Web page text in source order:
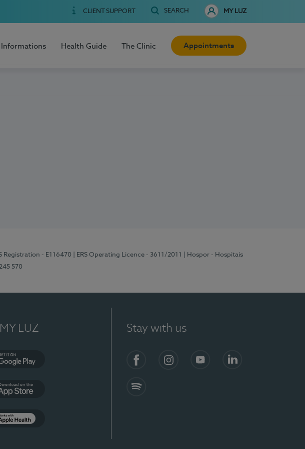
CLIENT SUPPORT SEARCH MY LUZ
Informations Health Guide The Clinic Appointments
Registration - E116470 | ERS Operating Licence - 3611/2011
| Hospor - Hospitais
570
LUZ Stay with us